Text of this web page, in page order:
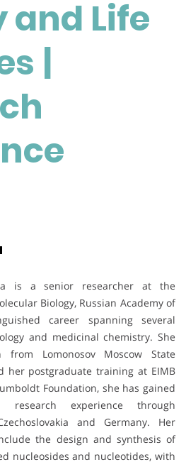
and Life
|
is a senior researcher at the
Biology, Russian Academy of
career spanning several
and medicinal chemistry. She
from Lomonosov Moscow State
her postgraduate training at EIMB
Foundation, she has gained
research experience through
and Germany. Her
the design and synthesis of
nucleosides and nucleotides, with